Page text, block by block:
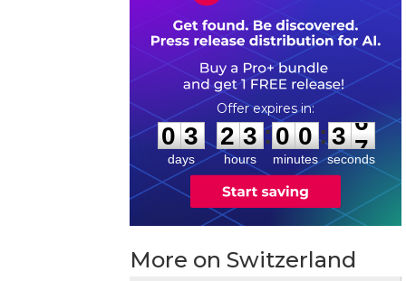
0
0
3
3
days
2
2
3
3
hours
:
0
0
0
0
minutes
: 3
6
6
seconds
More on Switzerland